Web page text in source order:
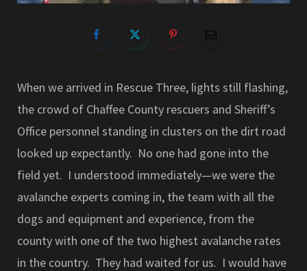
When we arrived in Rescue Three, lights still flashing,
the crowd of Chaffee County rescuers and Sheriff’s
Office personnel standing in clusters on the dirt road
looked up expectantly. No one had gone into the
field yet. I understood immediately—we were the
avalanche experts coming in, the team with all the
dogs and equipment and experience, from the
county with one of the two highest avalanche rates
in the country. They had waited for us. I would have